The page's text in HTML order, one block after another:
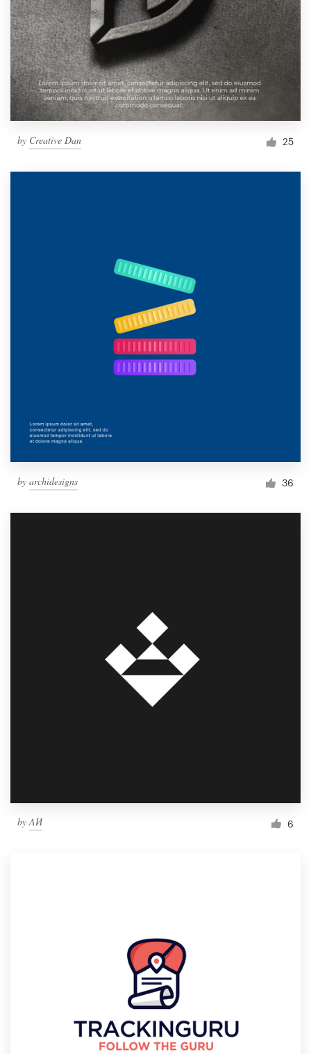
by Creative Dan 25
by archidesigns 36
byΛИ 6